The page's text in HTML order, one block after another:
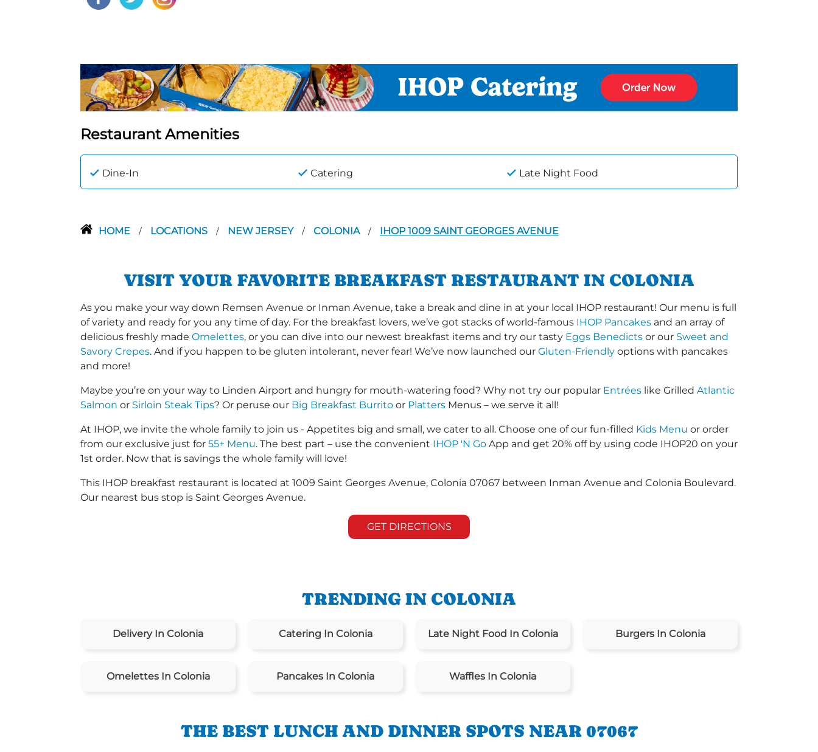
Restaurant Amenities
Dine-In Catering Late Night Food
HOME / LOCATIONS / NEW JERSEY / COLONIA / IHOP 1009 SAINT GEORGES AVENUE
VISIT YOUR FAVORITE BREAKFAST RESTAURANT IN COLONIA
As you make your way down Remsen Avenue or Inman Avenue, take a break and dine in at your local IHOP restaurant! Our menu is full
of variety and ready for you any time of day. For the breakfast lovers, we’ve got stacks of world-famous IHOP Pancakes and an array of
delicious freshly made Omelettes, or you can dive into our newest breakfast items and try our tasty Eggs Benedicts or our Sweet and
Savory Crepes. And if you happen to be gluten intolerant, never fear! We’ve now launched our Gluten-Friendly options with pancakes
and more!
Maybe you’re on your way to Linden Airport and hungry for mouth-watering food? Why not try our popular Entrées like Grilled Atlantic
Salmon or Sirloin Steak Tips? Or peruse our Big Breakfast Burrito or Platters Menus – we serve it all!
At IHOP, we invite the whole family to join us - Appetites big and small, we cater to all. Choose one of our fun-filled Kids Menu or order
from our exclusive just for 55+ Menu. The best part – use the convenient IHOP 'N Go App and get 20% off by using code IHOP20 on your
1st order. Now that is savings the whole family will love!
This IHOP breakfast restaurant is located at 1009 Saint Georges Avenue, Colonia 07067 between Inman Avenue and Colonia Boulevard.
Our nearest bus stop is Saint Georges Avenue.
GET DIRECTIONS
TRENDING IN COLONIA
Delivery In Colonia Catering In Colonia Late Night Food In Colonia Burgers In Colonia
Omelettes In Colonia Pancakes In Colonia Waffles In Colonia
THE BEST LUNCH AND DINNER SPOTS NEAR 07067